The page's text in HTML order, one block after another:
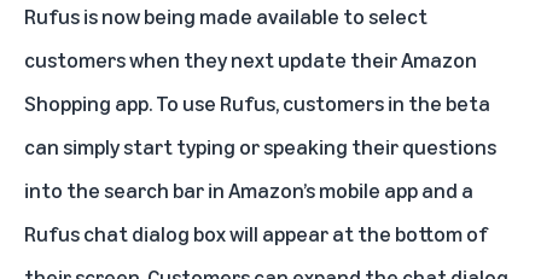
Rufus is now being made available to select
customers when they next update their Amazon
Shopping app. To use Rufus, customers in the beta
can simply start typing or speaking their questions
into the search bar in Amazon’s mobile app and a
Rufus chat dialog box will appear at the bottom of